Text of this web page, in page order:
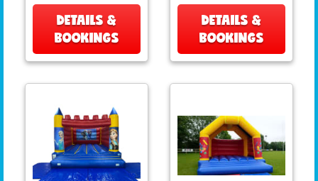
DETAILS &
BOOKINGS
DETAILS &
BOOKINGS